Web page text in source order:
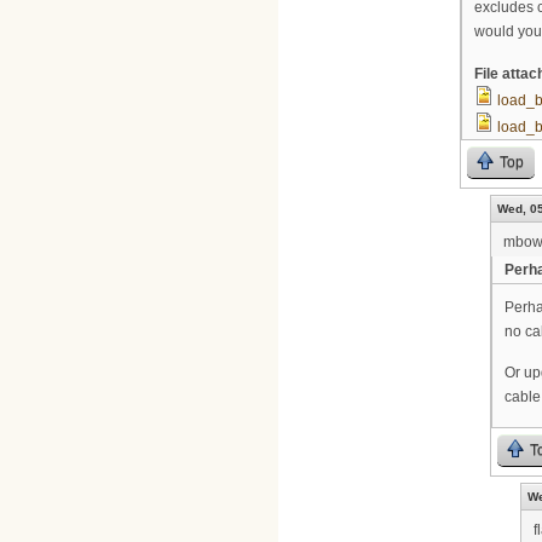
excludes
would
File
Top
Wed,
no
Or